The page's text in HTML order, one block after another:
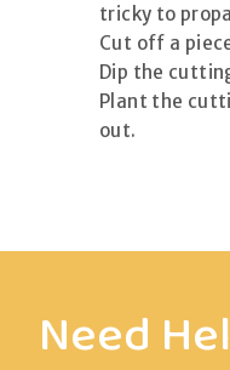
tricky to
Cut off a
Dip the
Plant the
out.
Need